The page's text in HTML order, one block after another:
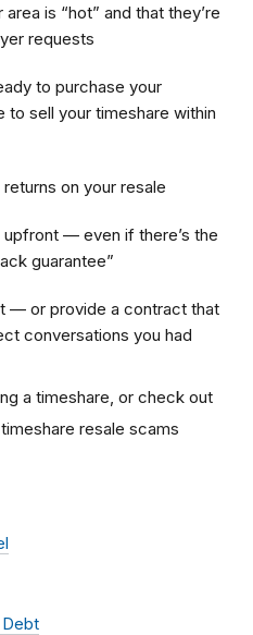
is “hot” and that they’re
requests
to purchase your
sell your timeshare within
on your resale
— even if there’s the
guarantee”
— or provide a contract that
conversations you had
a timeshare, or check out
resale scams